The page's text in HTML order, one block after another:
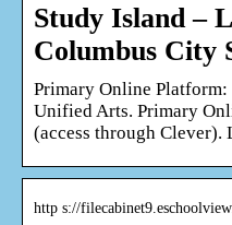
Study Island –
Columbus City
Primary Online
Unified Arts. Primary
(access through Clever).
http s://